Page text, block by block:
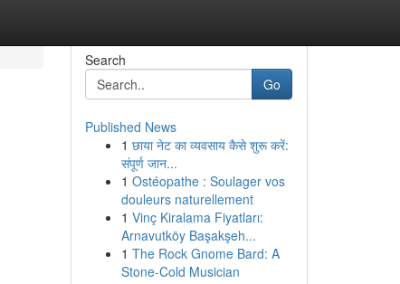
Search
Go
Published News
1 छाया नेट का व्यवसाय कैसे शुरू करें:
संपूर्ण जान...
1 Ostéopathe : Soulager vos
douleurs naturellement
1 Vinç Kiralama Fiyatları:
Arnavutköy Başakşeh...
1 The Rock Gnome Bard: A
Stone-Cold Musician